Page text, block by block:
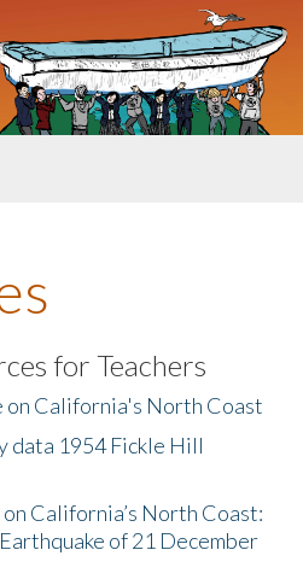
for Teachers
on California's North Coast
data 1954 Fickle Hill
California’s North Coast:
of 21 December